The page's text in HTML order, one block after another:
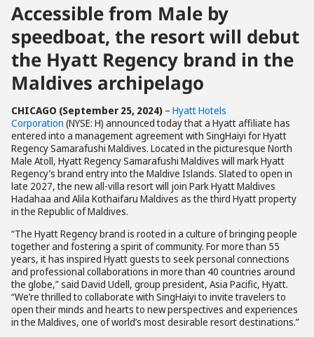
Accessible from Male by
speedboat, the resort will debut
the Hyatt Regency brand in the
Maldives archipelago
CHICAGO (September 25, 2024) – Hyatt Hotels
Corporation (NYSE: H) announced today that a Hyatt affiliate has
entered into a management agreement with SingHaiyi for Hyatt
Regency Samarafushi Maldives. Located in the picturesque North
Male Atoll, Hyatt Regency Samarafushi Maldives will mark Hyatt
Regency’s brand entry into the Maldive Islands. Slated to open in
late 2027, the new all-villa resort will join Park Hyatt Maldives
Hadahaa and Alila Kothaifaru Maldives as the third Hyatt property
in the Republic of Maldives.
“The Hyatt Regency brand is rooted in a culture of bringing people
together and fostering a spirit of community. For more than 55
years, it has inspired Hyatt guests to seek personal connections
and professional collaborations in more than 40 countries around
the globe,” said David Udell, group president, Asia Pacific, Hyatt.
“We’re thrilled to collaborate with SingHaiyi to invite travelers to
open their minds and hearts to new perspectives and experiences
in the Maldives, one of world’s most desirable resort destinations.”